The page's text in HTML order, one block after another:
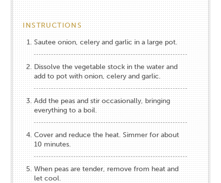
INSTRUCTIONS
Sautee onion, celery and garlic in a large pot.
Dissolve the vegetable stock in the water and
add to pot with onion, celery and garlic.
Add the peas and stir occasionally, bringing
everything to a boil.
Cover and reduce the heat. Simmer for about
10 minutes.
When peas are tender, remove from heat and
let cool.